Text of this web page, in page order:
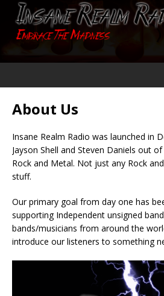
About Us
Insane Realm Radio was launched in
Jayson Shell and Steven Daniels out
Rock and Metal. Not just any Rock
stuff.
Our primary goal from day one has
supporting Independent unsigned
bands/musicians from around the
introduce our listeners to something